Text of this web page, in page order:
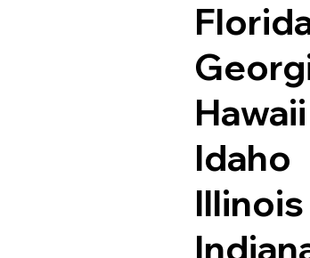
Hawaii
Idaho
Illinois